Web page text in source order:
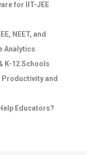
for IIT-JEE
NEET, and
Analytics
K-12 Schools
Productivity and
Educators?